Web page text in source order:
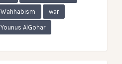
Wahhabism war
Younus AlGohar